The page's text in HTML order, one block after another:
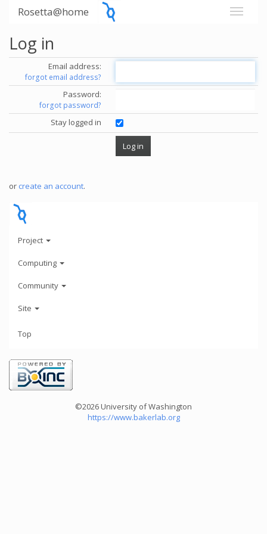
Rosetta@home
Log in
Email address:
forgot email address?
Password:
forgot password?
Stay logged in
or create an account.
Project
Computing
Community
Site
Top
©2026 University of Washington
https://www.bakerlab.org